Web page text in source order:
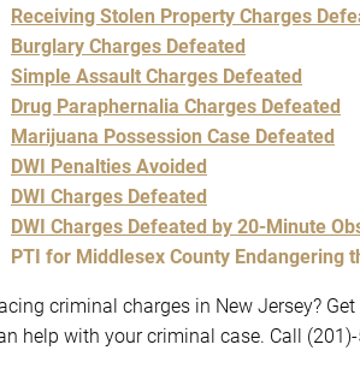
Receiving Stolen Property Charges
Burglary Charges Defeated
Simple Assault Charges Defeated
Drug Paraphernalia Charges Defeated
Marijuana Possession Case Defeated
DWI Penalties Avoided
DWI Charges Defeated
DWI Charges Defeated by 20-Minute
PTI for Middlesex County Endangering
criminal charges in New Jersey?
help with your criminal case. Call